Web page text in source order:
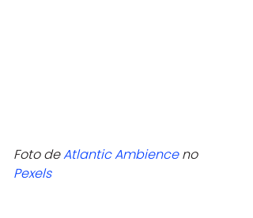
Foto de Atlantic Ambience no
Pexels